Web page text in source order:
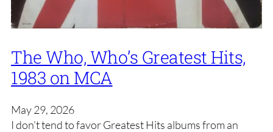
The Who, Who’s Greatest Hits,
1983 on MCA
May 29, 2026
I don’t tend to favor Greatest Hits albums from an